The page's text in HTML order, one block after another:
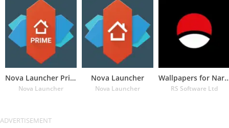
Nova Launcher Prime
Nova Launcher
Nova Launcher
Nova Launcher
Wallpapers
RS Software Ltd